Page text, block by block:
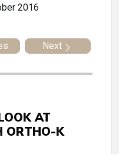
2016
Next
AT
ORTHO-K